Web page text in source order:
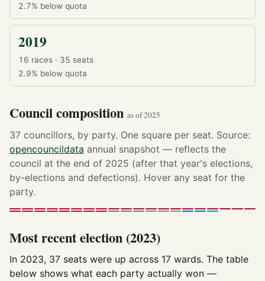
2.7% below quota
2019
16 races · 35 seats
2.9% below quota
Council composition as of 2025
37 councillors, by party. One square per seat. Source:
opencouncildata annual snapshot — reflects the
council at the end of 2025 (after that year's elections,
by-elections and defections). Hover any seat for the
party.
Most recent election (2023)
In 2023, 37 seats were up across 17 wards. The table
below shows what each party actually won —